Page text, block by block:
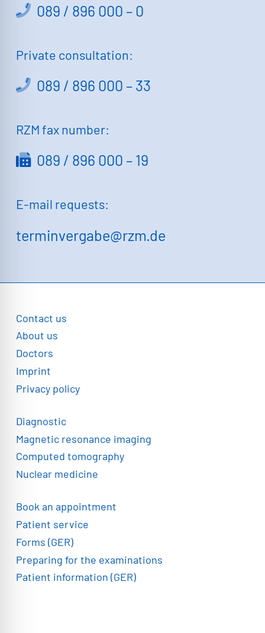
089 / 896 000 – 0
Private consultation:
089 / 896 000 – 33
RZM fax number:
089 / 896 000 – 19
E-mail requests:
terminvergabe@rzm.de
Contact us
About us
Doctors
Imprint
Privacy policy
Diagnostic
Magnetic resonance imaging
Computed tomography
Nuclear medicine
Book an appointment
Patient service
Forms (GER)
Preparing for the examinations
Patient information (GER)